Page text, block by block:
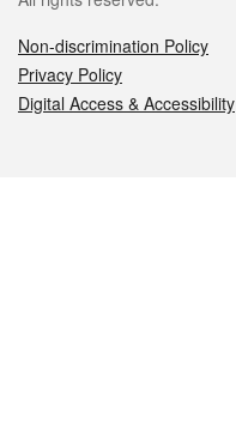
Non-discrimination Policy
Privacy Policy
Digital Access & Accessibility